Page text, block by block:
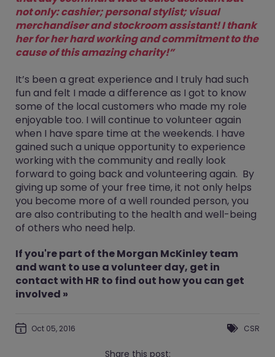
not only: cashier; personal stylist; visual
merchandiser and stockroom assistant! I thank
her for her hard working and commitment to the
cause of this amazing charity!”
It’s been a great experience and I truly had such
fun and felt I made a difference as I got to know
some of the local customers who made my role
enjoyable too. I will continue to volunteer again
when I have spare time at the weekends. I have
gained such a unique opportunity to experience
working with the community and really look
forward to going back and volunteering again. By
giving up some of your free time, it not only helps
you become more of a well rounded person, you
are also contributing to the health and well-being
of others who need help.
If you're part of the Morgan McKinley team
and want to use a volunteer day, get in
contact with HR to find out how you can get
involved »
Oct 05, 2016 CSR
Share this post: